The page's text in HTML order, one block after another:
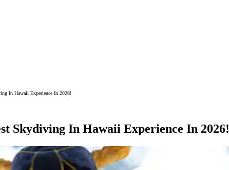
In Hawaii Experience In 2026!
Skydiving In Hawaii Experience In 2026!